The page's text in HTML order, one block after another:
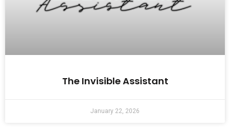
The Invisible Assistant
January 22, 2026